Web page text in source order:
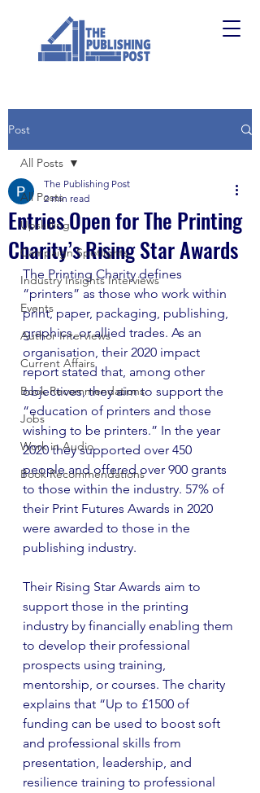
Post
All Posts
Upskilling
Campaign Spotlights
Industry Insights Interviews
Events
Author Interviews
Current Affairs
Book Recommendations
Jobs
Work in Audio
Book Recommendations
All Posts
Entries Open for The Printing
Charity’s Rising Star Awards
The Publishing Post
2 min read
The Printing Charity defines
“printers” as those who work within
print, paper, packaging, publishing,
graphics, or allied trades. As an
organisation, their 2020 impact
report stated that, among other
objectives, they aim to support the
“education of printers and those
wishing to be printers.” In the year
2020 they supported over 450
people and offered over 900 grants
to those within the industry. 57% of
their Print Futures Awards in 2020
were awarded to those in the
publishing industry.
Their Rising Star Awards aim to
support those in the printing
industry by financially enabling them
to develop their professional
prospects using training,
mentorship, or courses. The charity
explains that “Up to £1500 of
funding can be used to boost soft
and professional skills from
presentation, leadership, and
resilience training to professional